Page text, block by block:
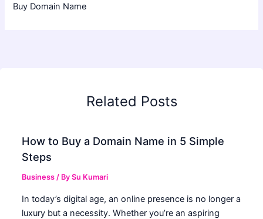
Buy Domain Name
Related Posts
How to Buy a Domain Name in 5 Simple
Steps
Business / BySu Kumari
In today’s digital age, an online presence is no longer a
luxury but a necessity. Whether you’re an aspiring